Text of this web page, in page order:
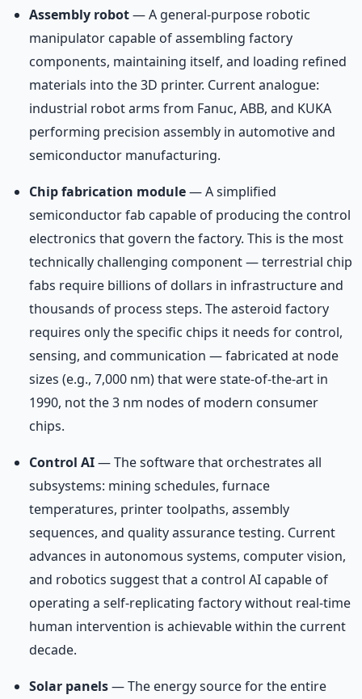
Assembly robot— A general-purpose robotic
manipulator capable of assembling factory
components, maintaining itself, and loading refined
materials into the 3D printer. Current analogue:
industrial robot arms from Fanuc, ABB, and KUKA
performing precision assembly in automotive and
semiconductor manufacturing.
Chip fabrication module— A simplified
semiconductor fab capable of producing the control
electronics that govern the factory. This is the most
technically challenging component — terrestrial chip
fabs require billions of dollars in infrastructure and
thousands of process steps. The asteroid factory
requires only the specific chips it needs for control,
sensing, and communication — fabricated at node
sizes (e.g., 7,000 nm) that were state-of-the-art in
1990, not the 3 nm nodes of modern consumer
chips.
Control AI— The software that orchestrates all
subsystems: mining schedules, furnace
temperatures, printer toolpaths, assembly
sequences, and quality assurance testing. Current
advances in autonomous systems, computer vision,
and robotics suggest that a control AI capable of
operating a self-replicating factory without real-time
human intervention is achievable within the current
decade.
Solar panels— The energy source for the entire